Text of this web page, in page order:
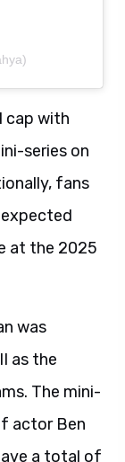
cap with
series on
fans
at the 2025
was
as the
The mini-
actor Ben
a total of